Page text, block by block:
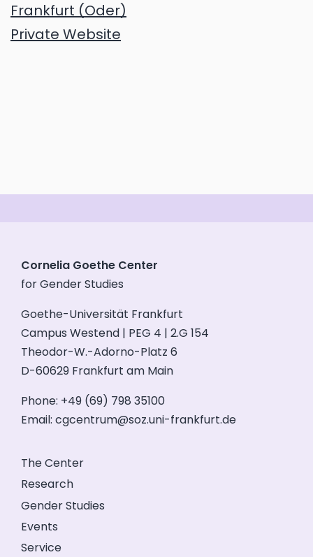
Frankfurt (Oder)
Private Website
Cornelia Goethe Center
for Gender Studies
Goethe-Universität Frankfurt
Campus Westend | PEG 4 | 2.G 154
Theodor-W.-Adorno-Platz 6
D-60629 Frankfurt am Main
Phone: +49 (69) 798 35100
Email: cgcentrum@soz.uni-frankfurt.de
The Center
Research
Gender Studies
Events
Service